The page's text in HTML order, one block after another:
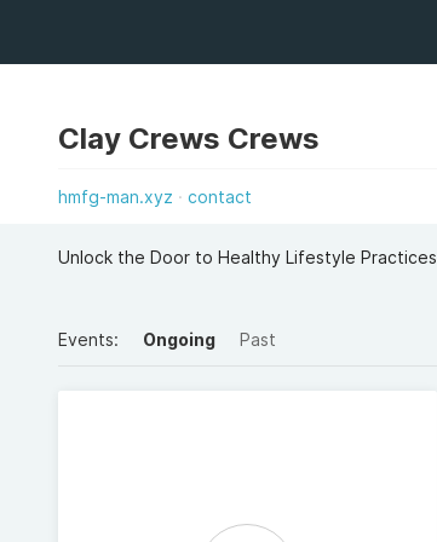
Clay Crews Crews
hmfg-man.xyz contact
Unlock the Door to Healthy Lifestyle Practices
Events: Ongoing Past